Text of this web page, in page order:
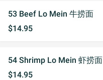
53 Beef Lo Mein 牛捞面
$14.95
54 Shrimp Lo Mein 虾捞面
$14.95